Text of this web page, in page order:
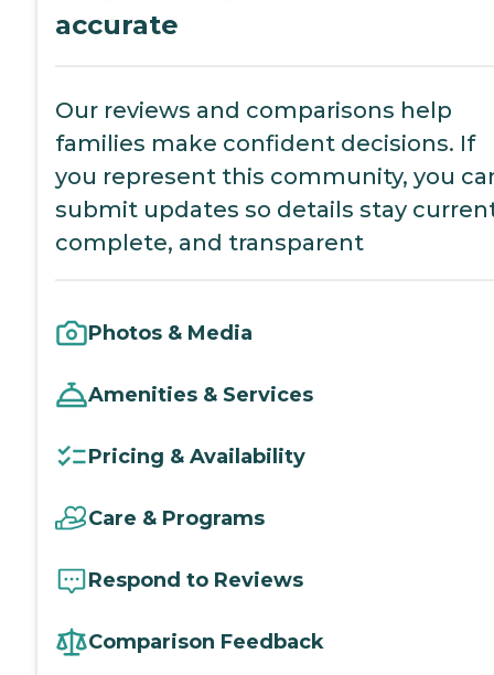
accurate
Our reviews and comparisons help
families make confident decisions. If
you represent this community, you
submit updates so details stay
complete, and transparent
Photos & Media
Amenities & Services
Pricing & Availability
Care & Programs
Respond to Reviews
Comparison Feedback